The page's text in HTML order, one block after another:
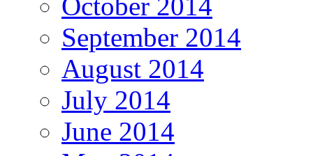
October 2014
September 2014
August 2014
July 2014
June 2014